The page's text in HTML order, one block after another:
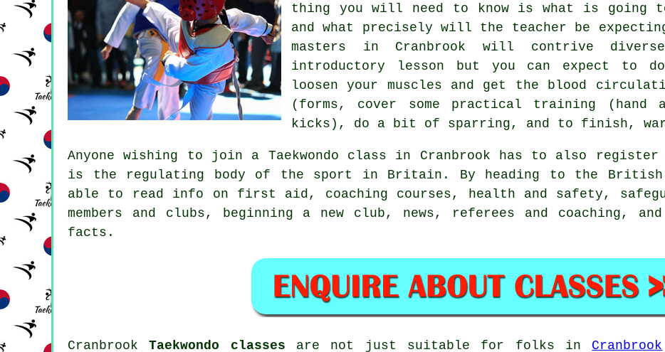
thing you will need to know is what is
and what precisely will the teacher be
masters in Cranbrook will contrive
introductory lesson but you can expect to
loosen your muscles and get the blood
(forms, cover some practical training (hand
kicks), do a bit of sparring , and to finish,
Anyone wishing to join a Taekwondo class in Cranbrook has to also
is the regulating body of the sport in Britain. By heading to the British
able to read info on first aid, coaching courses, health and safety,
members and clubs, beginning a new club, news, referees and coaching, and
facts.
CranbrookTaekwondo classes are not just suitable for folks in Cranbrook